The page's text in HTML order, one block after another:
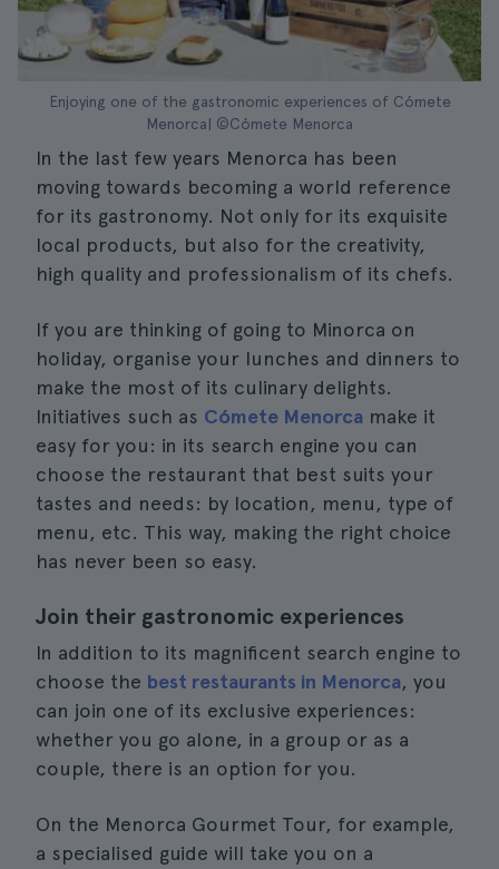
Enjoying one of the gastronomic experiences of Cómete
Menorca| ©Cómete Menorca
In the last few years Menorca has been
moving towards becoming a world reference
for its gastronomy. Not only for its exquisite
local products, but also for the creativity,
high quality and professionalism of its chefs.
If you are thinking of going to Minorca on
holiday, organise your lunches and dinners to
make the most of its culinary delights.
Initiatives such as Cómete Menorca make it
easy for you: in its search engine you can
choose the restaurant that best suits your
tastes and needs: by location, menu, type of
menu, etc. This way, making the right choice
has never been so easy.
Join their gastronomic experiences
In addition to its magnificent search engine to
choose the best restaurants in Menorca, you
can join one of its exclusive experiences:
whether you go alone, in a group or as a
couple, there is an option for you.
On the Menorca Gourmet Tour, for example,
a specialised guide will take you on a